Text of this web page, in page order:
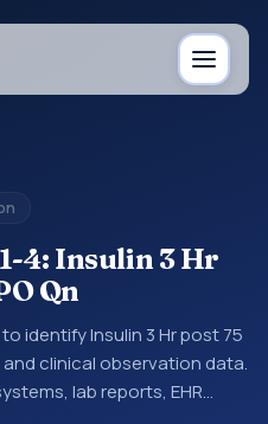
4: Insulin 3 Hr
Qn
identify Insulin 3 Hr post 75
clinical observation data.
lab reports, EHR